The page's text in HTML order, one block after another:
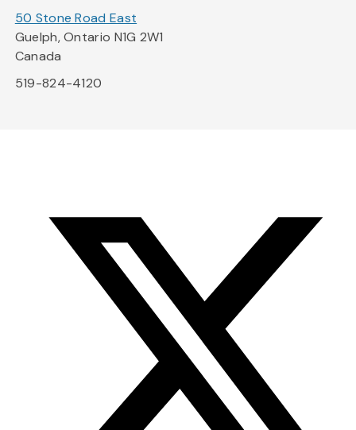
50 Stone Road East
Guelph, Ontario N1G 2W1
Canada
519-824-4120